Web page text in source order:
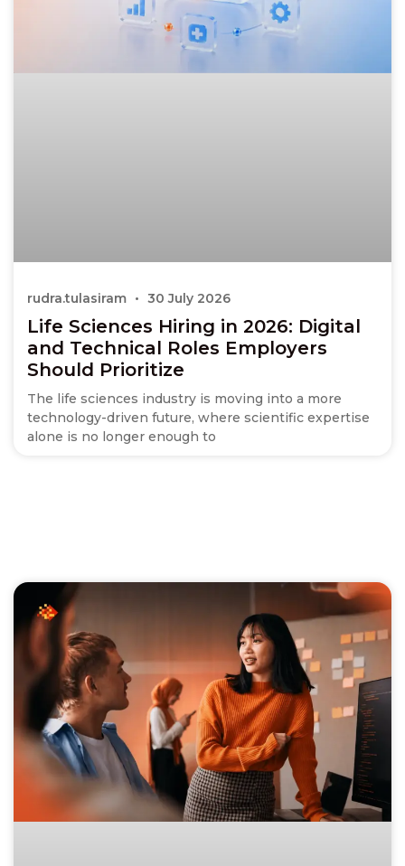
Life Sciences Hiring in 2026: Digital
and Technical Roles Employers
Should Prioritize
The life sciences industry is moving into a more
technology-driven future, where scientific expertise
alone is no longer enough to
rudra.tulasiram 30 July 2026